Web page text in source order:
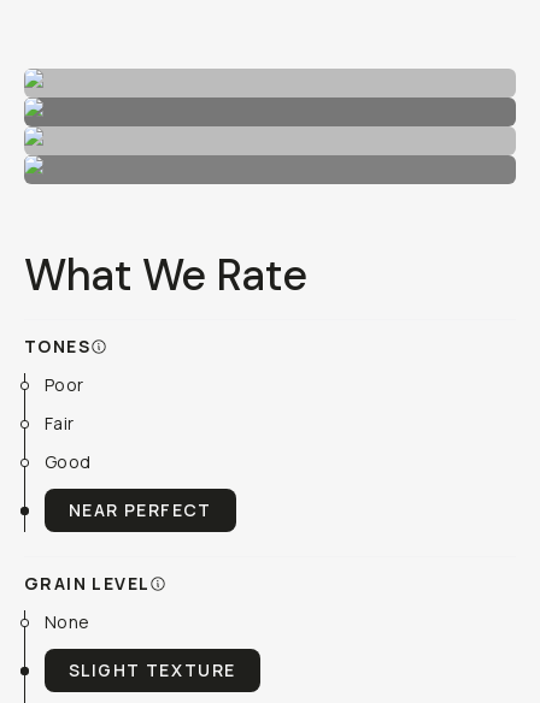
What We Rate
TONES
Poor
Fair
Good
NEAR PERFECT
GRAIN LEVEL
None
SLIGHT TEXTURE